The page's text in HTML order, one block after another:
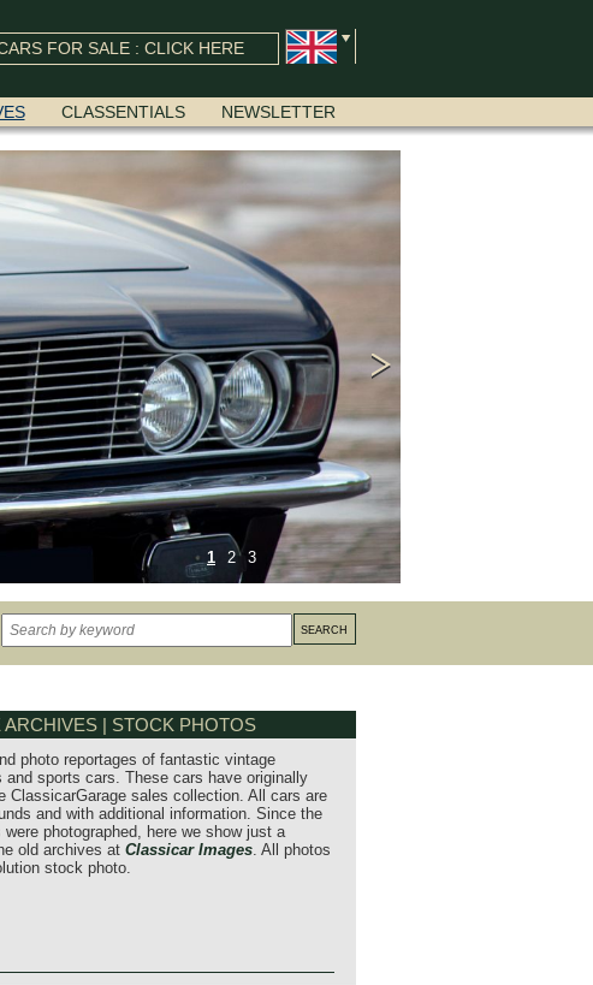
FOR SALE : CLICK HERE
CLASSENTIALS NEWSLETTER
1 2 3
| STOCK PHOTOS
photo reportages of fantastic vintage
sports cars. These cars have originally
ClassicarGarage sales collection. All cars are
and with additional information. Since the
photographed, here we show just a
old archives at Classicar Images. All photos
stock photo.